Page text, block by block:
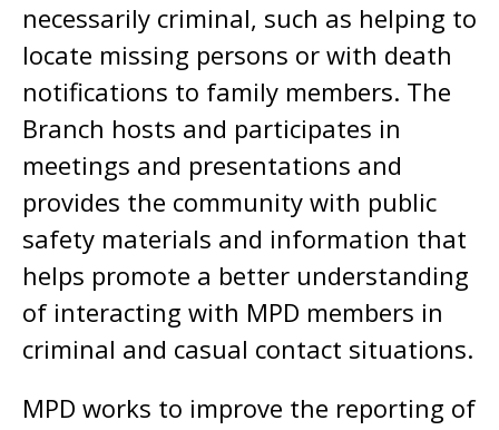
necessarily criminal, such as helping to
locate missing persons or with death
notifications to family members. The
Branch hosts and participates in
meetings and presentations and
provides the community with public
safety materials and information that
helps promote a better understanding
of interacting with MPD members in
criminal and casual contact situations.
MPD works to improve the reporting of